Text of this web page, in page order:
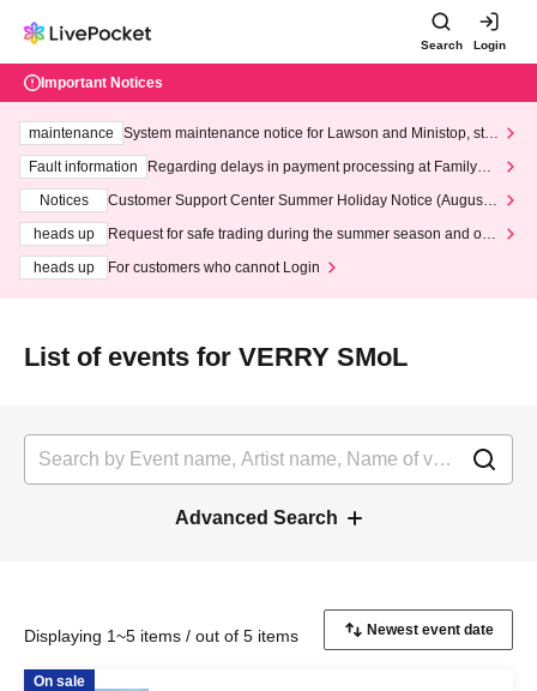
Search Login
Important Notices
maintenance
System maintenance notice for Lawson and Ministop, star
ting at 3:00 AM on Wednesday (Wed)
Fault information
Regarding delays in payment processing at FamilyMa
Notices
Customer Support Center Summer Holiday Notice (August 1
heads up
Request for safe trading during the summer season and our
heads up
For customers who cannot Login
List of events for VERRY SMoL
Advanced Search
Displaying 1~5 items / out of 5 items
On sale